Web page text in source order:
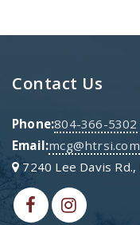
Contact Us
Phone:804-366-5302
Email:mcg@htrsi.com
7240 Lee Davis